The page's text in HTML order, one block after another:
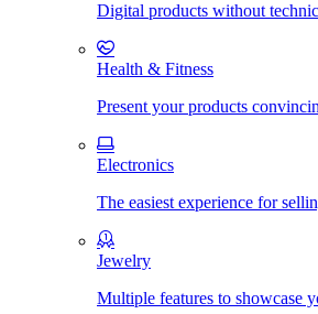
Digital products without
Health & Fitness
Present your products
Electronics
The easiest experience for
Jewelry
Multiple features to showcase